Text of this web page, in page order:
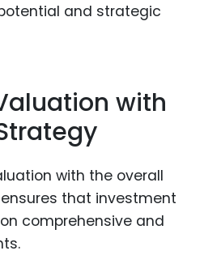
and strategic
with
with the overall
that investment
comprehensive and